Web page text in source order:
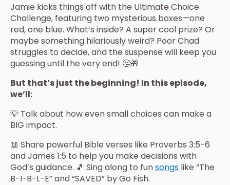
Jamie kicks things off with the Ultimate Choice
Challenge, featuring two mysterious boxes—one
red, one blue. What’s inside? A super cool prize? Or
maybe something hilariously weird? Poor Chad
struggles to decide, and the suspense will keep you
guessing until the very end! 🤔🎁
But that’s just the beginning! In this episode,
we’ll:
💡 Talk about how even small choices can make a
BIG impact.
📖 Share powerful Bible verses like Proverbs 3:5-6
and James 1:5 to help you make decisions with
God’s guidance. 🎵 Sing along to funsongs like “The
B-I-B-L-E” and “SAVED” by Go Fish.